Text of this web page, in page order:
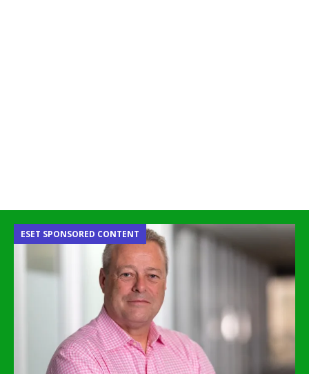
ESET SPONSORED CONTENT